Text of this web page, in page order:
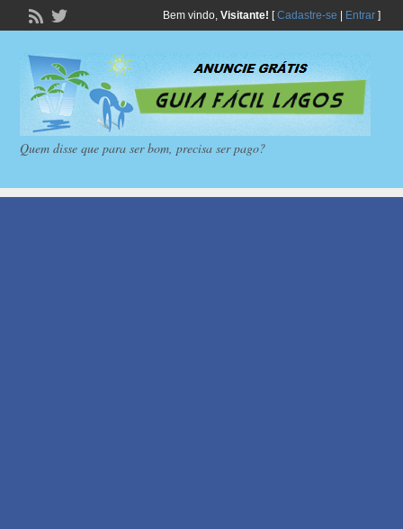
Bem vindo, Visitante! [Cadastre-se Entrar]
Quem disse que para ser bom, precisa ser pago?